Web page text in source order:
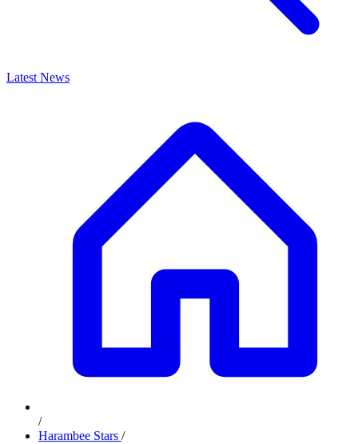
Latest News
/
Harambee Stars /